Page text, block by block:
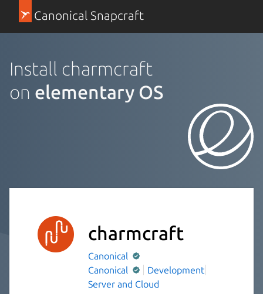
Canonical Snapcraft
Install charmcraft
on elementary OS
charmcraft
Canonical
Canonical
Development
Server and Cloud